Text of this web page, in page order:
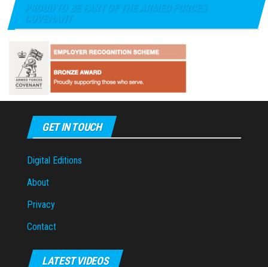
PROUD TO BE PART OF THE ARMED FORCES
COVENANT
GET IN TOUCH
Digital Editions
About
Privacy
Contact
LATEST VIDEOS